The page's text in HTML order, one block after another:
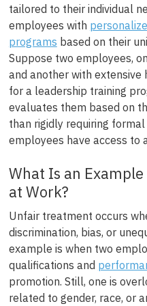
tailored to their individual
employees with
programs based on their
Suppose two employees,
and another with extensive
for a leadership training
evaluates them based on
than rigidly requiring
employees have access to
What Is an
at Work?
Unfair treatment occurs
discrimination, bias, or
example is when two
qualifications and
promotion. Still, one is
related to gender, race, or